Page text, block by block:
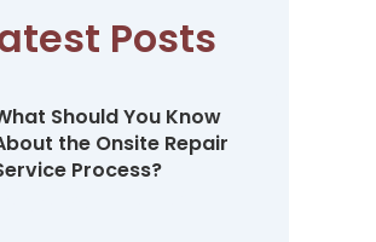
Posts
Should You Know
the Onsite Repair
Process?